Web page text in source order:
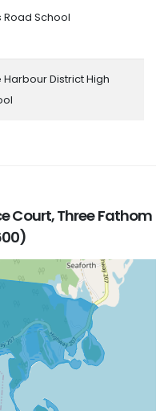
Road School
Harbour District High
Court, Three Fathom